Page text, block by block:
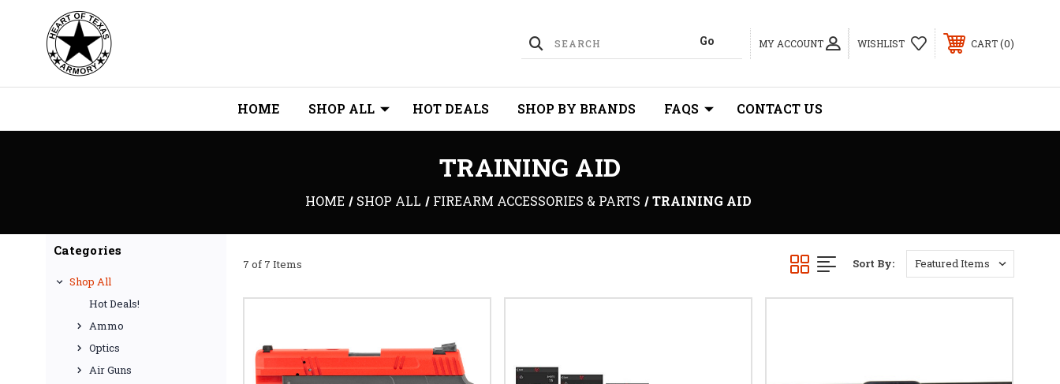
MY ACCOUNT WISHLIST CART 0
HOME SHOP ALL HOT DEALS SHOP BY BRANDS FAQS CONTACT US
TRAINING AID
HOME SHOP ALL FIREARM ACCESSORIES & PARTS TRAINING AID
Categories
Shop All
Hot Deals!
Ammo
Optics
Air Guns
7 of 7 Items Sort By: